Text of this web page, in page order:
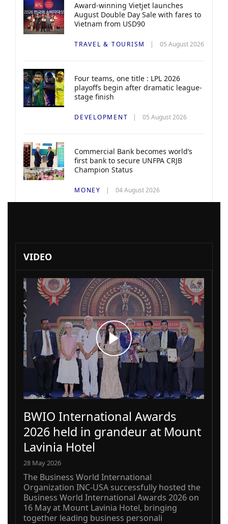
Award-winning Vietjet launches
August Double Day Sale with fares to
Vietnam from USD90
TRAVEL & TOURISM 05 August 2026
Four teams, one title : LPL 2026
playoffs begin after dramatic league-
stage finish
DEVELOPMENT 05 August 2026
Commercial Bank becomes world’s
first bank to secure UNFPA CRJB
Champion Status
MONEY 04 August 2026
VIDEO
BWIO International Awards
2026 held in grandeur at Mount
Lavinia Hotel
28 May 2026
The Business World International
Organization INC-USA successfully hosted the
Business World International Awards 2026 on
16 May at Mount Lavinia Hotel, bringing
together leading business personali